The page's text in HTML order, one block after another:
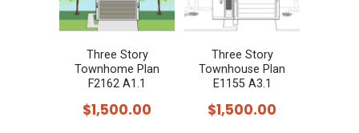
may
be
Three Story
Townhome Plan
F2162 A1.1
$1,500.00
Three Story
Townhouse Plan
E1155 A3.1
$1,500.00